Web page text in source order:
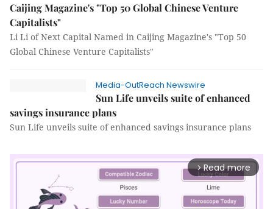
Caijing Magazine's "Top 50 Global Chinese Venture
Capitalists"
Li Li of Next Capital Named in Caijing Magazine's "Top 50
Global Chinese Venture Capitalists"
Media-OutReach Newswire
Sun Life unveils suite of enhanced
savings insurance plans
Sun Life unveils suite of enhanced savings insurance plans
arrow_forward_ios Read more